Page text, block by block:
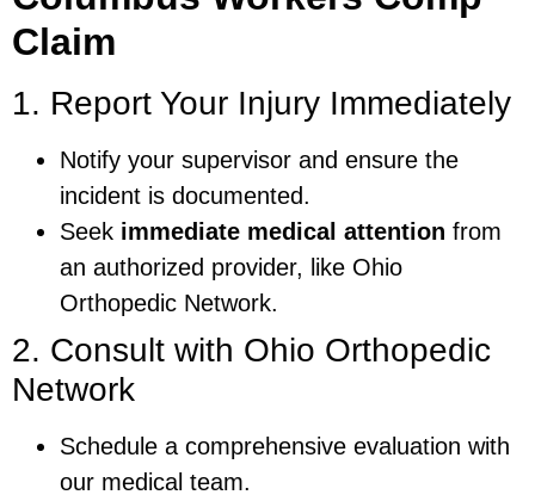
Claim
1. Report Your Injury Immediately
Notify your supervisor and ensure the
incident is documented.
Seek immediate medical attention from
an authorized provider, like Ohio
Orthopedic Network.
2. Consult with Ohio Orthopedic
Network
Schedule a comprehensive evaluation with
our medical team.